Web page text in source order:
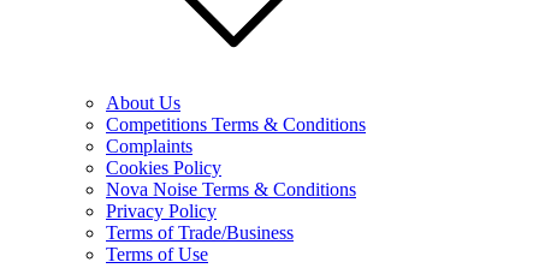
About Us
Competitions Terms & Conditions
Complaints
Cookies Policy
Nova Noise Terms & Conditions
Privacy Policy
Terms of Trade/Business
Terms of Use